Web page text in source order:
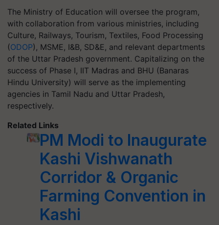
The Ministry of Education will oversee the program,
with collaboration from various ministries, including
Culture, Railways, Tourism, Textiles, Food Processing
(ODOP), MSME, I&B, SD&E, and relevant departments
of the Uttar Pradesh government. Capitalizing on the
success of Phase I, IIT Madras and BHU (Banaras
Hindu University) will serve as the implementing
agencies in Tamil Nadu and Uttar Pradesh,
respectively.
Related Links
PM Modi to Inaugurate
Kashi Vishwanath
Corridor & Organic
Farming Convention in
Kashi